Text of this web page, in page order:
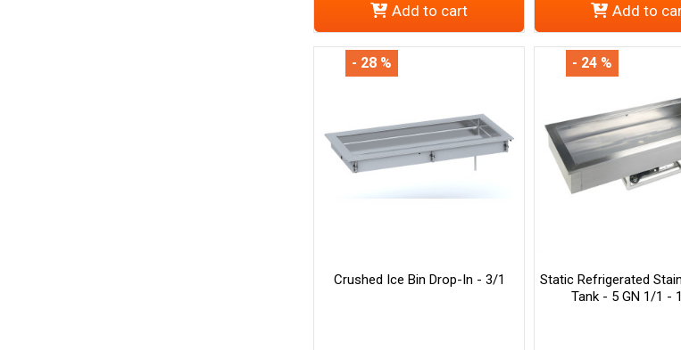
Add to cart Add to
Crushed Ice Bin Drop-In - 3/1
- 28 %
Static Refrigerated
Tank - 5 GN 1/1 -
- 24 %